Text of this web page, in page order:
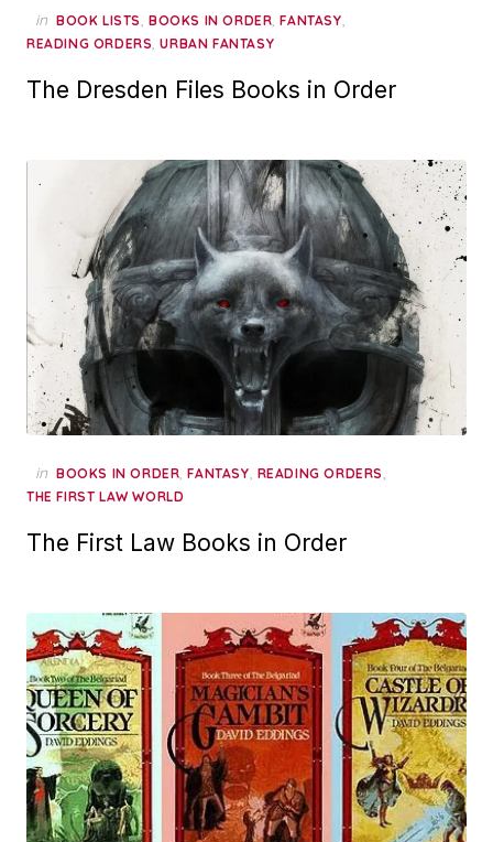
in BOOK LISTS, BOOKS IN ORDER,FANTASY,
READING ORDERS,URBAN FANTASY
The Dresden Files Books in Order
in BOOKS IN ORDER,FANTASY, READING ORDERS,
THE FIRST LAW WORLD
The First Law Books in Order